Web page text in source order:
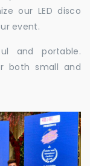
our LED disco
event.
and portable.
both small and